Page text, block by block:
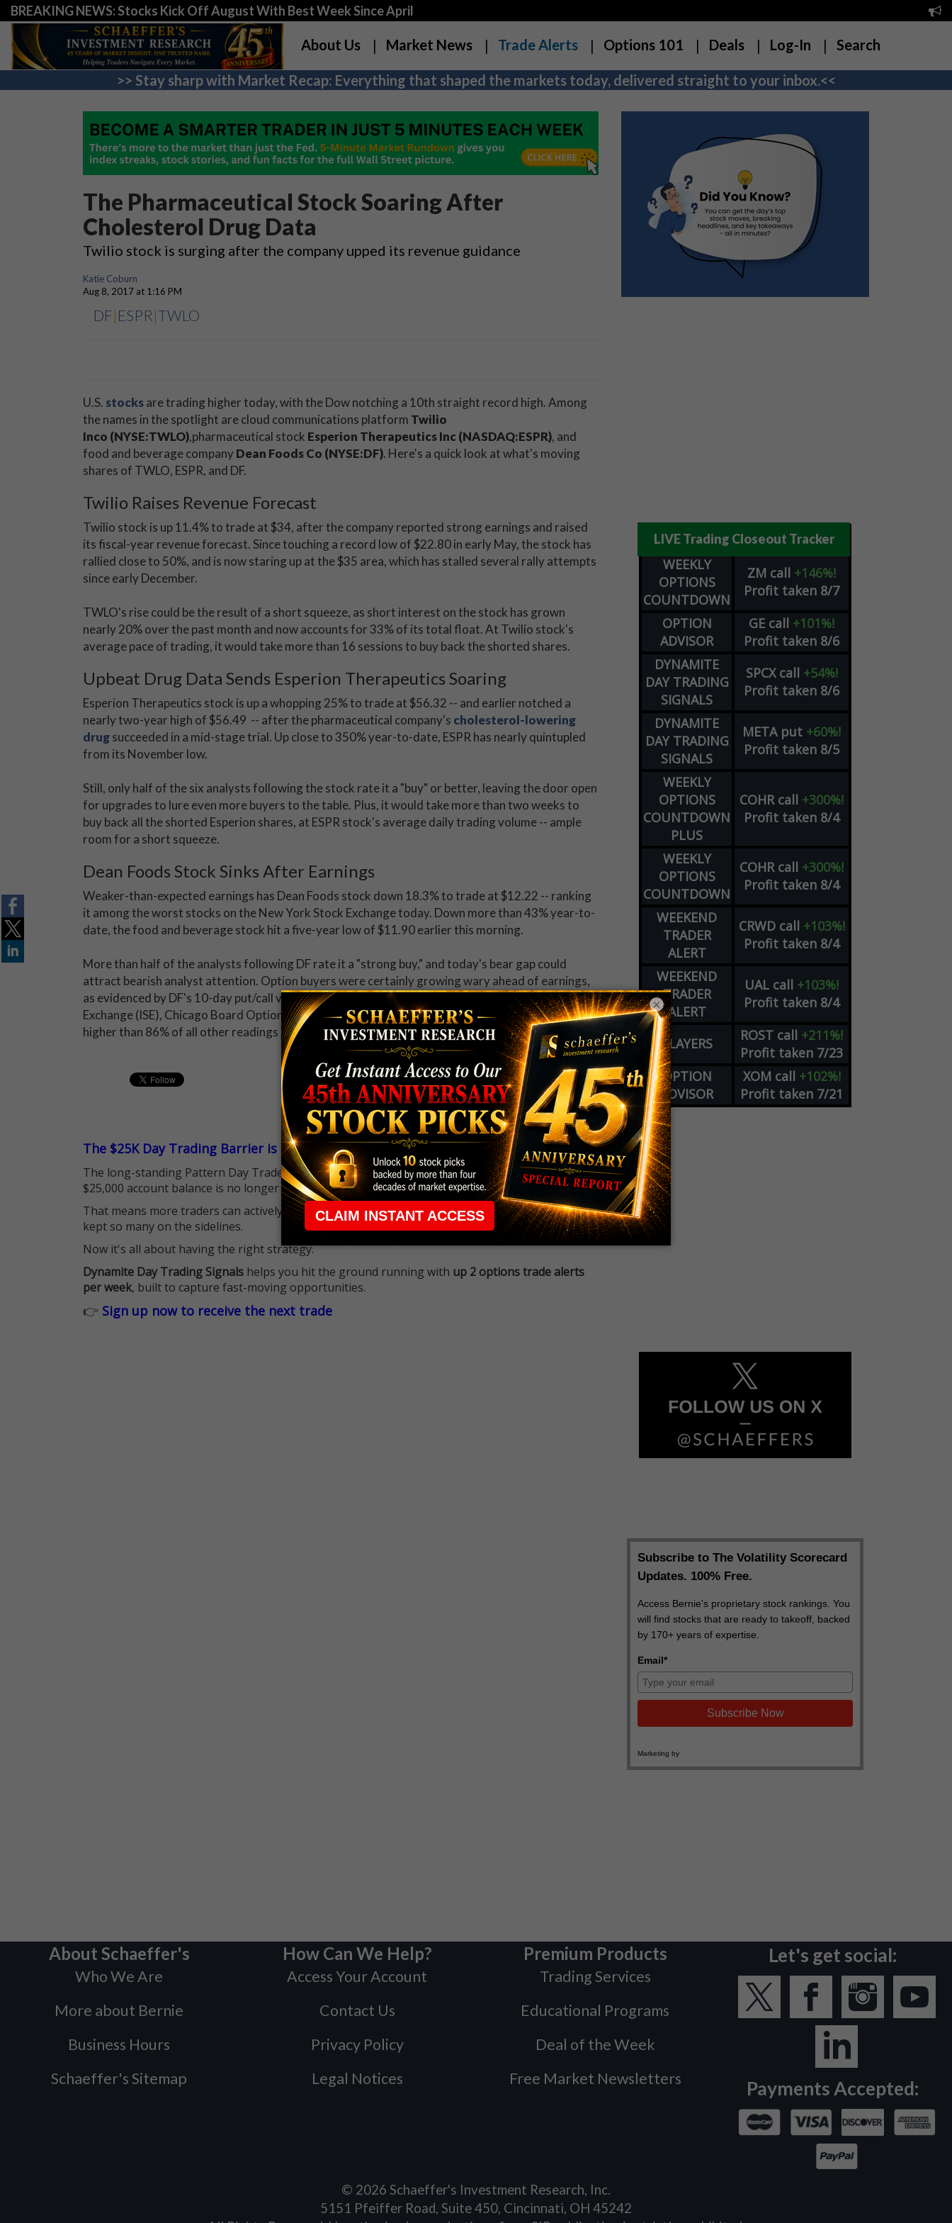
BREAKING NEWS: Stocks Kick Off August With Best Week Since April
About Us Market News Trade Alerts Options 101 Deals Log-In Search
>> Stay sharp with Market Recap: Everything that shaped the markets today, delivered straight to your inbox.<<
The Pharmaceutical Stock Soaring After
Cholesterol Drug Data
Twilio stock is surging after the company upped its revenue guidance
Katie Coburn
Aug 8, 2017 at 1:16 PM
DF| ESPR |TWLO
U.S. stocksare trading higher today, with the Dow notching a 10th straight record high. Among
the names in the spotlight are cloud communications platform Twilio
Inco (NYSE:TWLO),pharmaceutical stock Esperion Therapeutics Inc (NASDAQ:ESPR), and
food and beverage companyDean Foods Co (NYSE:DF). Here's a quick look at what's moving
shares of TWLO, ESPR, and DF.
Twilio Raises Revenue Forecast
Twilio stock is up 11.4% to trade at $34, after the company reported strong earnings and raised
its fiscal-year revenue forecast. Since touching a record low of $22.80 in early May, the stock has
rallied close to 50%, and is now staring up at the $35 area, which has stalled several rally attempts
since early December.
TWLO's rise could be the result of a short squeeze, as short interest on the stock has grown
nearly 20% over the past month and now accounts for 33% of its total float. At Twilio stock's
average pace of trading, it would take more than 16 sessions to buy back the shorted shares.
Upbeat Drug Data Sends Esperion Therapeutics Soaring
Esperion Therapeutics stock is up a whopping 25% to trade at $56.32 -- and earlier notched a
nearly two-year high of $56.49 -- after the pharmaceutical company's cholesterol-lowering
drugsucceeded in a mid-stage trial. Up close to 350% year-to-date, ESPR has nearly quintupled
from its November low.
Still, only half of the six analysts following the stock rate it a "buy" or better, leaving the door open
for upgrades to lure even more buyers to the table. Plus, it would take more than two weeks to
buy back all the shorted Esperion shares, at ESPR stock's average daily trading volume -- ample
room for a short squeeze.
Dean Foods Stock Sinks After Earnings
Weaker-than-expected earnings has Dean Foods stock down 18.3% to trade at $12.22 -- ranking
it among the worst stocks on the New York Stock Exchange today. Down more than 43% year-to-
date, the food and beverage stock hit a five-year low of $11.90 earlier this morning.
More than half of the analysts following DF rate it a "strong buy," and today's bear gap could
attract bearish analyst attention. Option buyers were certainly growing wary ahead of earnings,
as evidenced by DF's 10-day put/call volume ratio of 13.81 on the International Securities
Exchange (ISE), Chicago Board Options Exchange (CBOE), and NASDAQ OMX PHLX (PHLX), --
higher than 86% of all other readings from the past year.
The $25K Day Trading Barrier is Gone
The long-standing Pattern Day Trader (PDT) rule that required many traders to maintain a
$25,000 account balance is no longer standing in the way.
That means more traders can actively pursue short-term opportunities without the barrier that
kept so many on the sidelines.
Now it's all about having the right strategy.
Dynamite Day Trading Signals helps you hit the ground running with up 2 options trade alerts
per week, built to capture fast-moving opportunities.
👉 Sign up now to receive the next trade
LIVE Trading Closeout Tracker
WEEKLY
OPTIONS
COUNTDOWN
ZM call +146%!
Profit taken 8/7
OPTION
ADVISOR
GE call +101%!
Profit taken 8/6
DYNAMITE
DAY TRADING
SIGNALS
SPCX call +54%!
Profit taken 8/6
DYNAMITE
DAY TRADING
SIGNALS
META put +60%!
Profit taken 8/5
WEEKLY
OPTIONS
COUNTDOWN
PLUS
COHR call +300%!
Profit taken 8/4
WEEKLY
OPTIONS
COUNTDOWN
COHR call +300%!
Profit taken 8/4
WEEKEND
TRADER
ALERT
CRWD call +103%!
Profit taken 8/4
WEEKEND
TRADER
ALERT
UAL call +103%!
Profit taken 8/4
PLAYERS ROST call +211%!
Profit taken 7/23
OPTION
ADVISOR
XOM call +102%!
Profit taken 7/21
About Schaeffer's
Who We Are
More about Bernie
Business Hours
Schaeffer's Sitemap
How Can We Help?
Access Your Account
Contact Us
Privacy Policy
Legal Notices
Premium Products
Trading Services
Educational Programs
Deal of the Week
Free Market Newsletters
Let's get social:
Payments Accepted:
© 2026 Schaeffer's Investment Research, Inc.
5151 Pfeiffer Road, Suite 450, Cincinnati, OH 45242
×